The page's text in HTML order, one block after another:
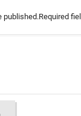
published.Required